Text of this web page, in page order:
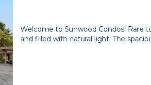
Welcome to Sunwood Condos! Rare
and filled with natural light. The